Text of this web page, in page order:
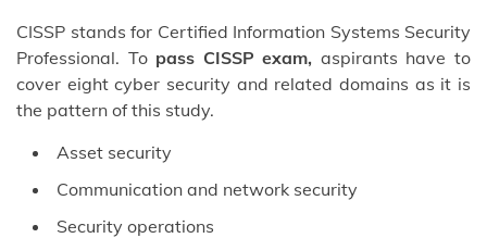
CISSP stands for Certified Information Systems Security
Professional. To pass CISSP exam, aspirants have to
cover eight cyber security and related domains as it is
the pattern of this study.
Asset security
Communication and network security
Security operations